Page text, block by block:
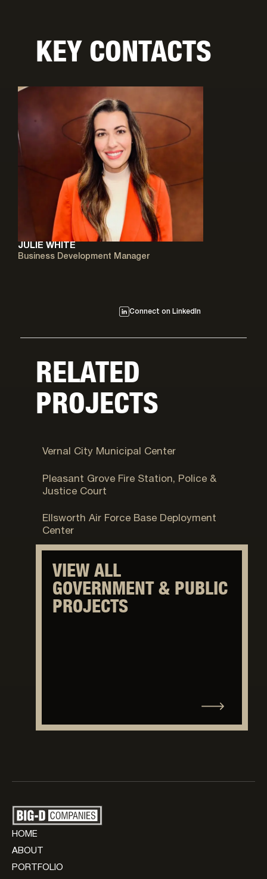
KEY CONTACTS
JULIE WHITE
Business Development Manager
Connect on LinkedIn
RELATED
PROJECTS
Vernal City Municipal Center
Pleasant Grove, UT
Pleasant Grove Fire Station, Police &
Justice Court
Fort Carson, CO
Ellsworth Air Force Base Deployment
Center
VIEW ALL
GOVERNMENT & PUBLIC
PROJECTS
HOME
ABOUT
PORTFOLIO